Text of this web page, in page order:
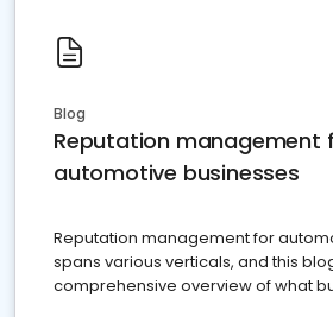
Blog
Reputation management
automotive businesses
Reputation management for
spans various verticals, and this
comprehensive overview of what